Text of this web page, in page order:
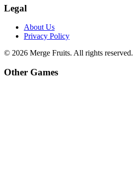
Legal
About Us
Privacy Policy
© 2026 Merge Fruits. All rights reserved.
Other Games